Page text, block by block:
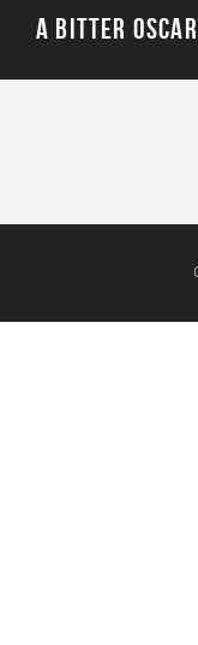
A BITTER